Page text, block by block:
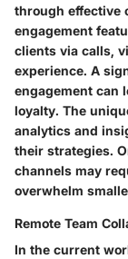
through effective
engagement
clients via calls,
experience. A
engagement can
loyalty. The
analytics and
their strategies.
channels may
overwhelm
Remote Team
In the current